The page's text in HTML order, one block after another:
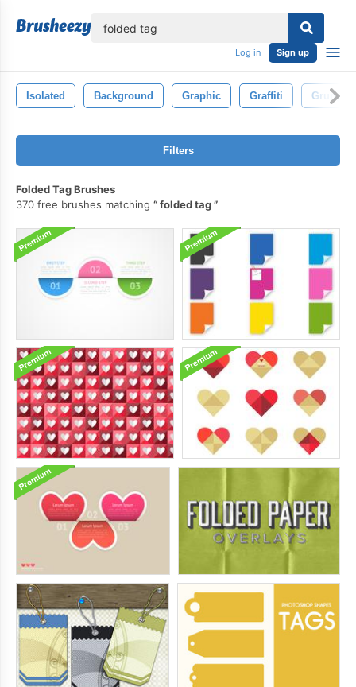
Log in Sign up
Isolated Background Graphic Graffiti Grunge
Filters
Folded Tag Brushes
370 free brushes matching
folded tag